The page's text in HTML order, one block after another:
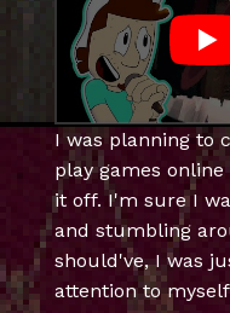
I was planning to
play games
it off. I'm sure I
and stumbling
should've, I was
attention to